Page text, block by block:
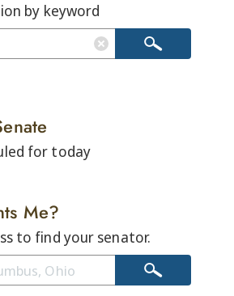
by keyword
for today
Me?
to find your senator.